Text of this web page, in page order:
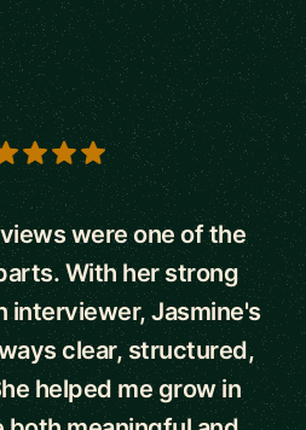
were one of the
With her strong
interviewer, Jasmine's
clear, structured,
helped me grow in